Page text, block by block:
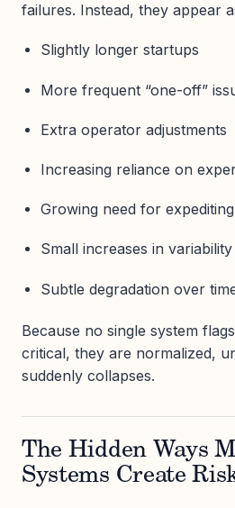
failures. Instead, they appear
Slightly longer startups
More frequent “one-off”
Extra operator adjustments
Increasing reliance on
Growing need for expediting
Small increases in variability
Subtle degradation over
Because no single system
critical, they are normalized,
suddenly collapses.
The Hidden Ways
Systems Create